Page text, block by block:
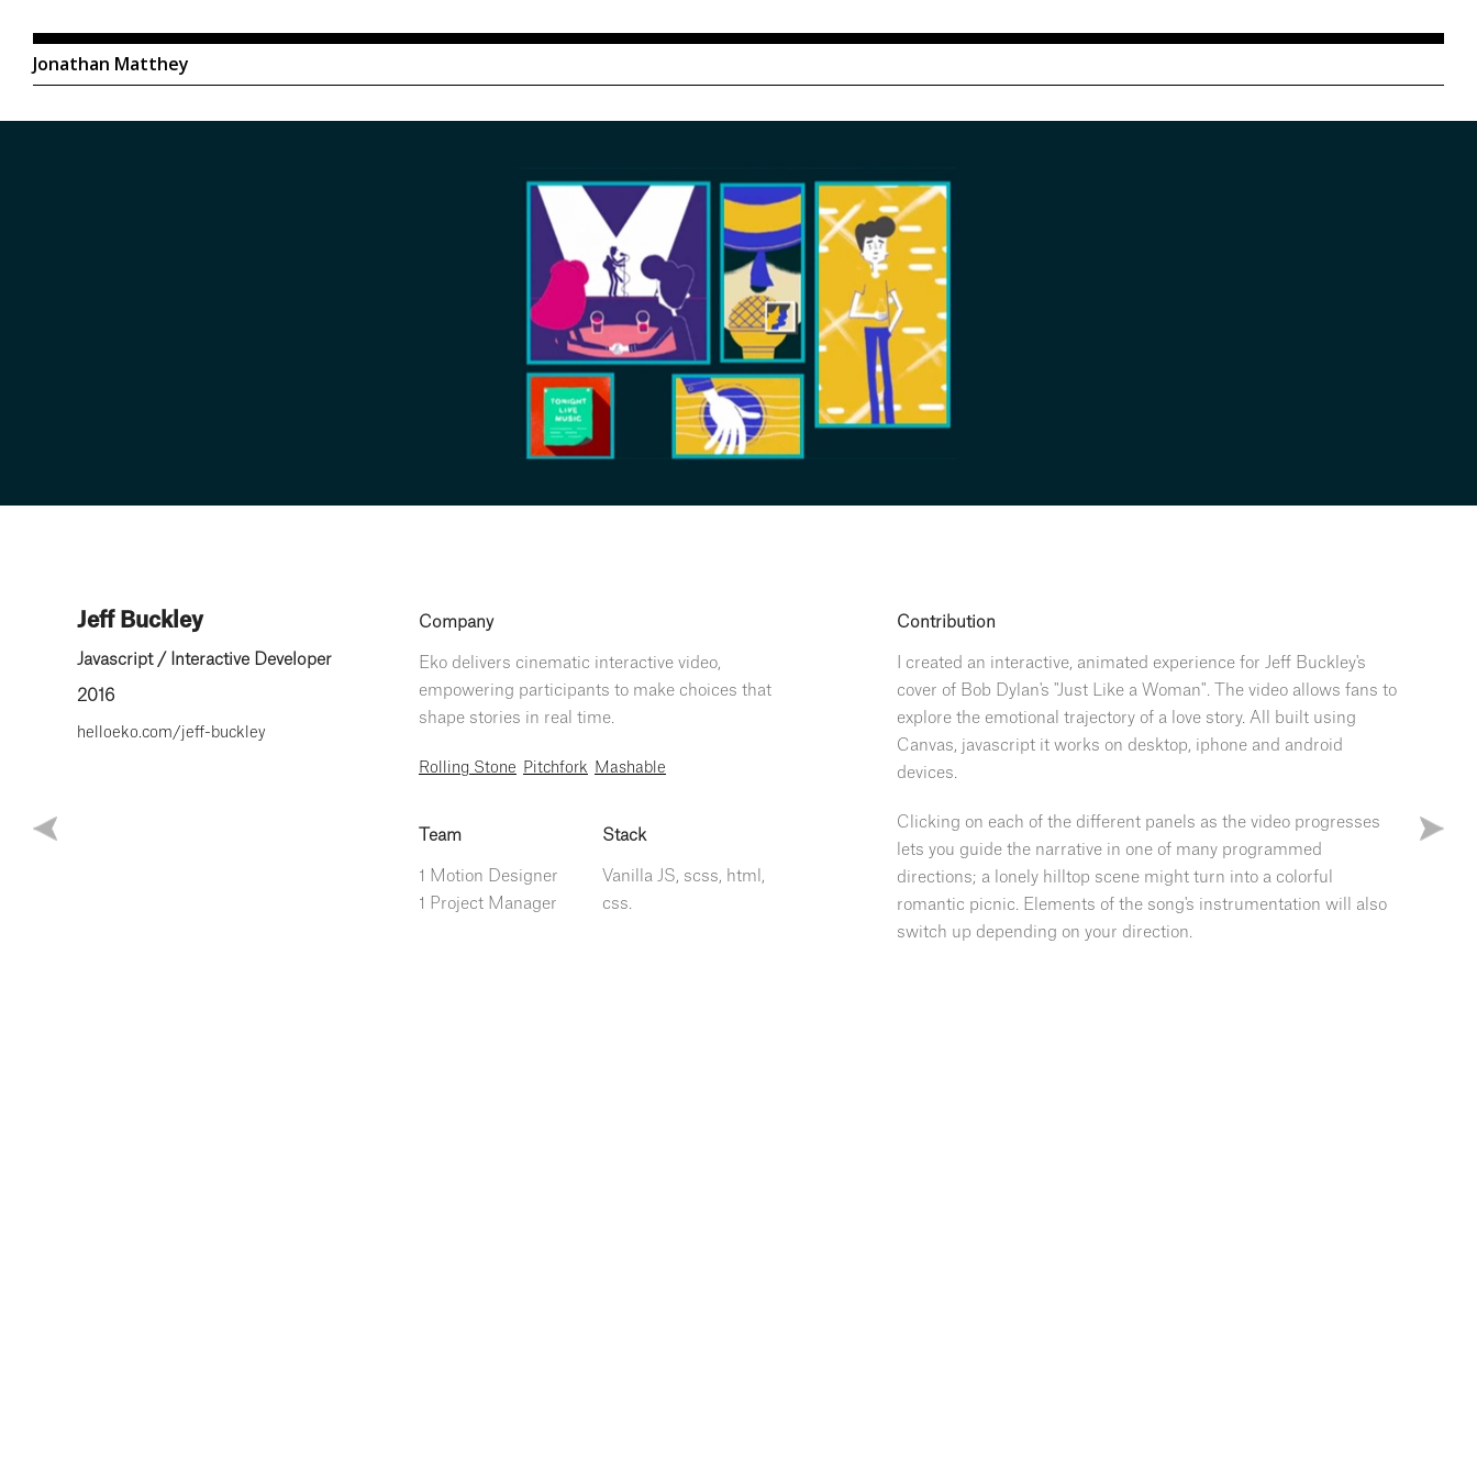
Jonathan Matthey
Jeff Buckley
Javascript / Interactive Developer
2016
helloeko.com/jeff-buckley
Company
Eko delivers cinematic interactive video,
empowering participants to make choices that
shape stories in real time.
Rolling Stone Pitchfork Mashable
Team
1 Motion Designer
1 Project Manager
Stack
Vanilla JS, scss, html,
css.
Contribution
I created an interactive, animated experience for Jeff Buckley's
cover of Bob Dylan's "Just Like a Woman". The video allows fans to
explore the emotional trajectory of a love story. All built using
Canvas, javascript it works on desktop, iphone and android
devices.
Clicking on each of the different panels as the video progresses
lets you guide the narrative in one of many programmed
directions; a lonely hilltop scene might turn into a colorful
romantic picnic. Elements of the song's instrumentation will also
switch up depending on your direction.